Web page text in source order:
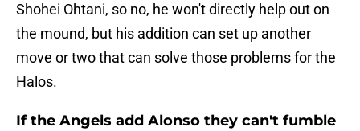
Shohei Ohtani, so no, he won't directly help out on
the mound, but his addition can set up another
move or two that can solve those problems for the
Halos.
If the Angels add Alonso they can't fumble